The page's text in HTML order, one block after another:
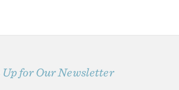
for Our Newsletter